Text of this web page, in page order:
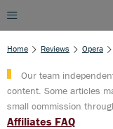
Home Reviews Opera
Our team
content. Some articles
small commission
Affiliates FAQ